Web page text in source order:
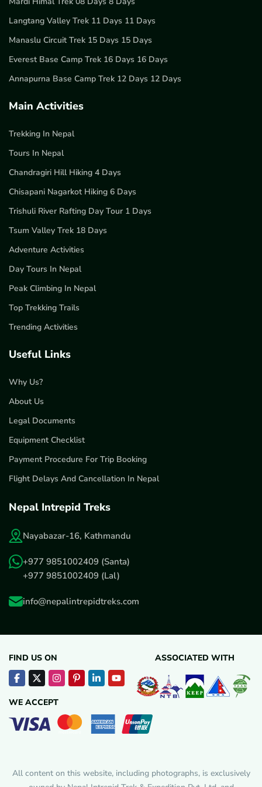
Langtang Valley Trek 11 Days 11 Days
Manaslu Circuit Trek 15 Days 15 Days
Everest Base Camp Trek 16 Days 16 Days
Annapurna Base Camp Trek 12 Days 12 Days
Main Activities
Trekking In Nepal
Tours In Nepal
Chandragiri Hill Hiking 4 Days
Chisapani Nagarkot Hiking 6 Days
Trishuli River Rafting Day Tour 1 Days
Tsum Valley Trek 18 Days
Adventure Activities
Day Tours In Nepal
Peak Climbing In Nepal
Top Trekking Trails
Trending Activities
Useful Links
Why Us?
About Us
Legal Documents
Equipment Checklist
Payment Procedure For Trip Booking
Flight Delays And Cancellation In Nepal
Nepal Intrepid Treks
Nayabazar-16, Kathmandu
+977 9851002409 (Santa)
+977 9851002409 (Lal)
info@nepalintrepidtreks.com
FIND US ON ASSOCIATED WITH
WE ACCEPT
All content on this website, including photographs, is exclusively